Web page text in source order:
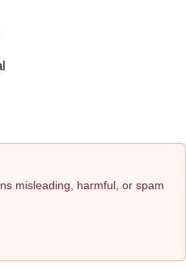
misleading, harmful, or spam